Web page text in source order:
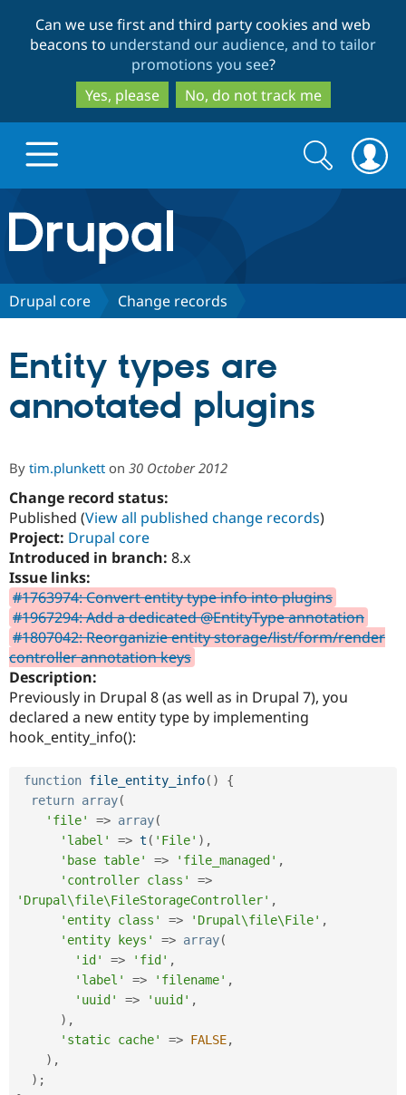
to
main
content
to
search
Can we use first and third party cookies and web
beacons to understand our audience, and to tailor
promotions you see?
Yes, please
No, do not track me
Drupal.org home
Discover Drupal
Drupal CMS
Case
Government
Drupal for
Download
Getting
Guide
Modules
Partners & Services
Find a
Provider
Find a
Partner
Community
About the
How to
Support Drupal
Association
Drupal
Get Started
Try Drupal CMS
Try Hosting
Search
form
Search
Drupal core Change records
Entity types are
annotated plugins
By tim.plunkett on 30 October 2012
Change record status:
Published (View all published change records)
Project: Drupal core
Introduced in branch: 8.x
Issue links:
#1763974: Convert entity type info into plugins
#1967294: Add a dedicated @EntityType annotation
#1807042: Reorganizie entity storage/list/form/render
controller annotation keys
Description:
Previously in Drupal 8 (as well as in Drupal 7), you
declared a new entity type by implementing
hook_entity_info():
function file_entity_info( )
{
return array(
'file'
=> array(
'label'
=> t ( 'File' ) ,
'base table'
=> 'file_managed' ,
'controller class'
=>
'Drupal\file\FileStorageController' ,
'entity class'
=> 'Drupal\file\File' ,
'entity keys'
=> array(
'id'
=> 'fid' ,
'label'
=> 'filename' ,
'uuid'
=> 'uuid' ,
) ,
'static cache'
=> FALSE,
) ,
) ;